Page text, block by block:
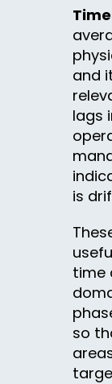
and
lags
is
time
so